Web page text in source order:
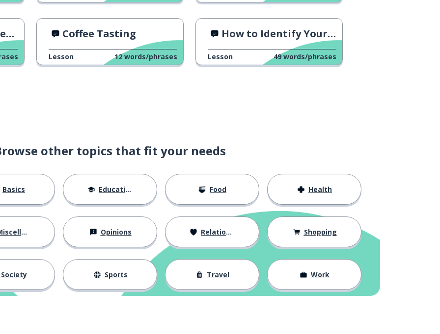
Coffee Tasting
Lesson 12 words/phrases
How to Identify Your Feelings
Lesson 49 words/phrases
other topics that fit your needs
Basics Education Food Health
Opinions Relationships Shopping
Society Sports Travel Work